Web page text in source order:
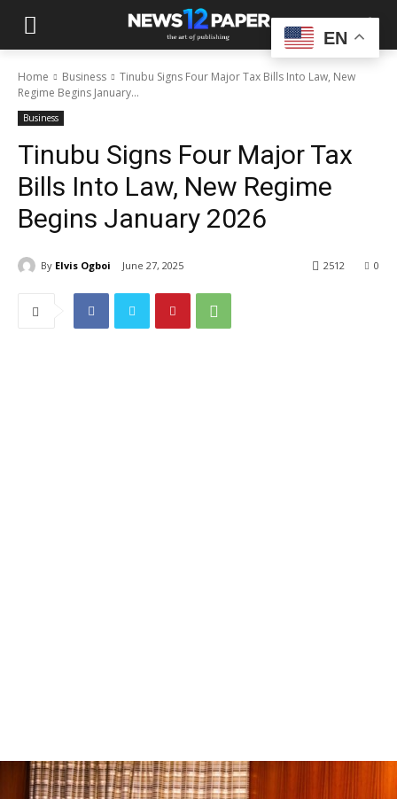
Home Business
Tinubu Signs Four Major Tax Bills Into Law, New
Regime Begins January...
Business
Tinubu Signs Four Major Tax
Bills Into Law, New Regime
Begins January 2026
By Elvis Ogboi June 27, 2025 0
2512
EN